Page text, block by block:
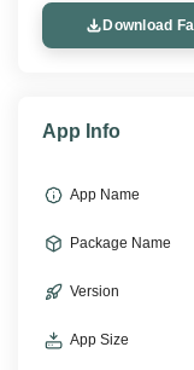
Download
App Info
App Name
Package Name
Version
App Size